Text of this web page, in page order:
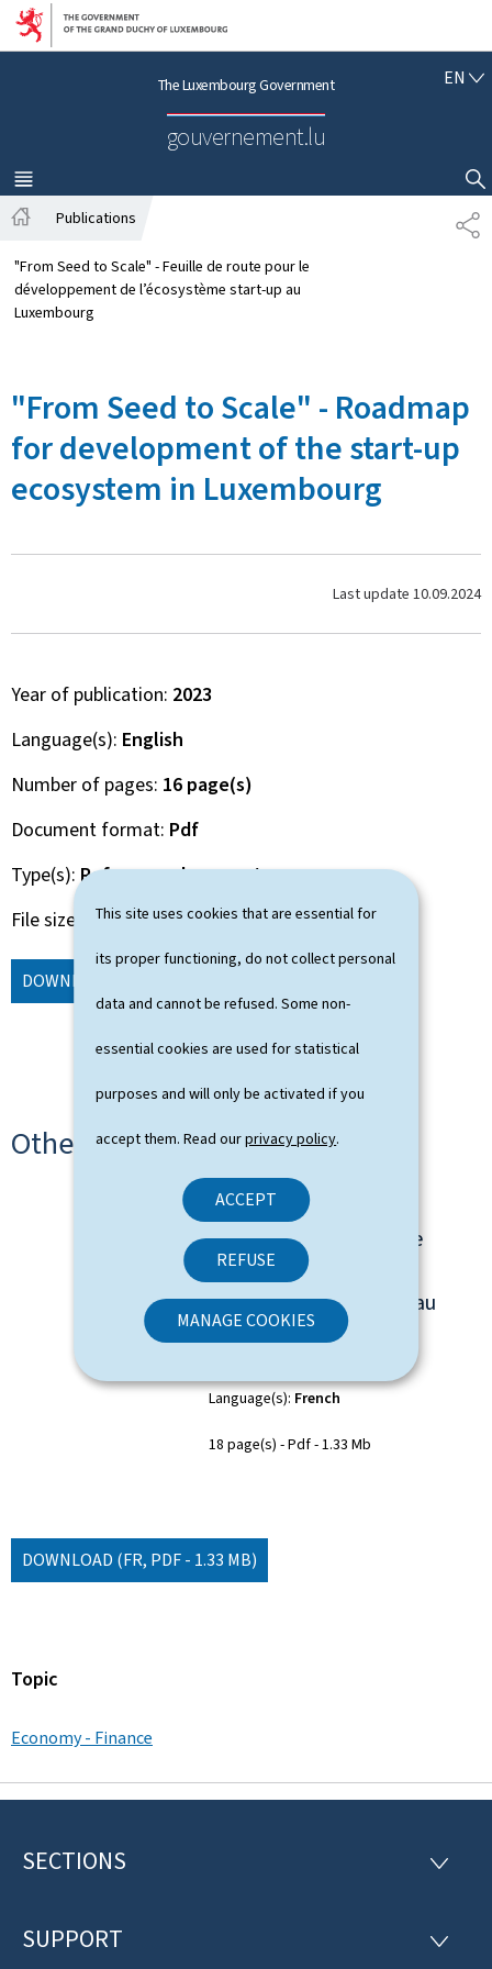
This site uses cookies that are essential for
its proper functioning, do not collect personal
data and cannot be refused. Some non-
essential cookies are used for statistical
purposes and will only be activated if you
accept them. Read ourprivacy policy.
ACCEPT
REFUSE
MANAGE COOKIES
Go to main navigation
Go to content
The Luxembourg Government
gouvernement.lu
EN E
I
S
H
MENU
MAIN
SHOW HIDE SEARCH
S
H
o
m
e
Publications
"From Seed to Scale" - Feuille de route pour le
développement de l’écosystème start-up au
Luxembourg
"From Seed to Scale" - Roadmap
for development of the start-up
ecosystem in Luxembourg
Last update 10.09.2024
Year of publication 2023
Language(s) English
Number of pages 16 page(s)
Document format Pdf
Type(s) Reference document
File size
616 Kb
DOWNLOAD
Other languages
"From Seed to Scale" -
Feuille de route pour le
développement de
l’écosystème start-up au
Luxembourg
Language(s) French
18 page(s) Pdf 1.33 Mb
DOWNLOAD (FR, PDF - 1.33 MB)
Topic
Economy - Finance
F
o
SECTIONS
S
T
SUPPORT
S